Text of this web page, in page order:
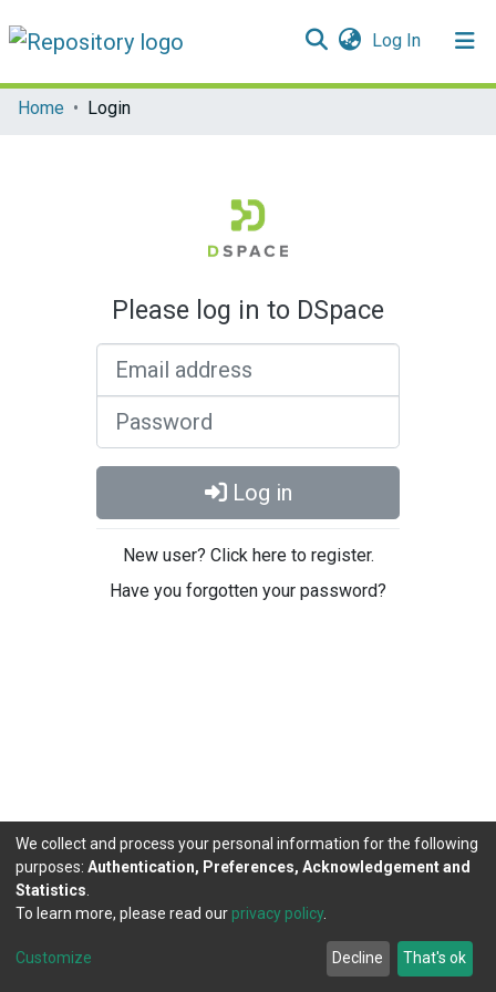
Log In(current)
Communities & Collections
Home Login
Please log in to DSpace
Log in
New user? Click here to register.
Have you forgotten your password?
DSpace software copyright © 2002-2026
Cookie
Agreement
Send
Feedback
We collect and process your personal information for the following
purposes: Authentication, Preferences, Acknowledgement and
Statistics
To learn more, please read our privacy policy.
Customize Decline That's ok